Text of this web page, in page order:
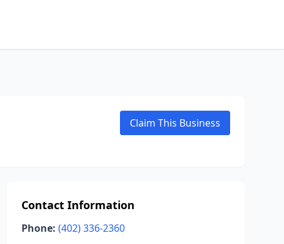
Claim This Business
Contact Information
Phone: (402) 336-2360